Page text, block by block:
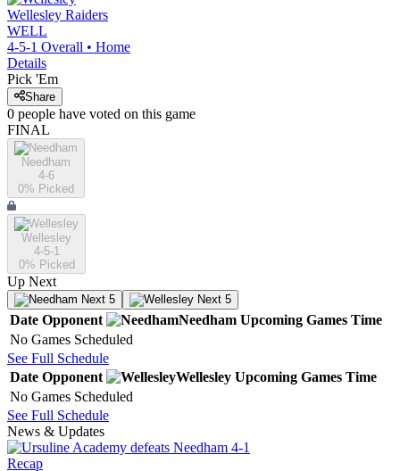
Wellesley Raiders
WELL
4-5-1 Overall • Home
Details
Pick 'Em
Share
0 people have voted on this game
FINAL
Needham
4-6
0% Picked
Wellesley
4-5-1
0% Picked
Up Next
Next 5 Next 5
Date Opponent Needham Upcoming Games Time
No Games Scheduled
See Full Schedule
Date Opponent Wellesley Upcoming Games Time
No Games Scheduled
See Full Schedule
News & Updates
Recap